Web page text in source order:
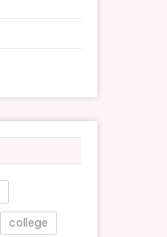
college